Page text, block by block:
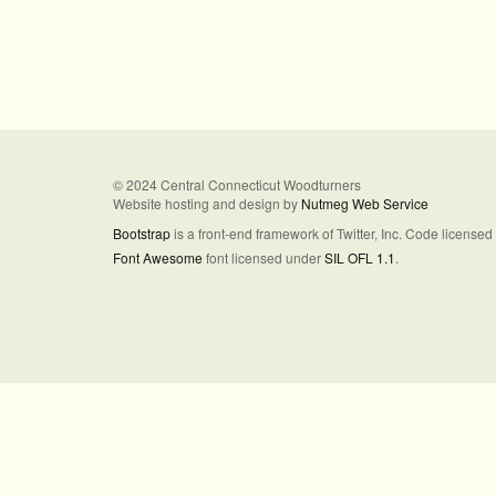
© 2024 Central Connecticut Woodturners
Website hosting and design by Nutmeg Web Service
Bootstrapis a front-end framework of Twitter, Inc. Code
Font Awesome font licensed underSIL OFL 1.1.